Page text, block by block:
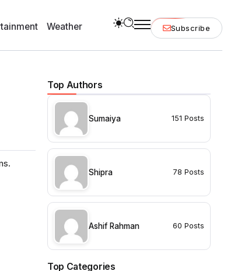
Weather Subscribe
Top Authors
Sumaiya 151 Posts
Shipra 78 Posts
Ashif Rahman 60 Posts
Top Categories